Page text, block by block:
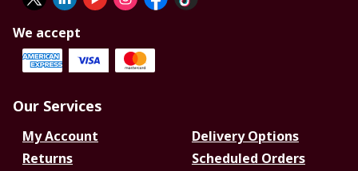
We accept
Our Services
My Account
Delivery Options
Returns
Scheduled Orders